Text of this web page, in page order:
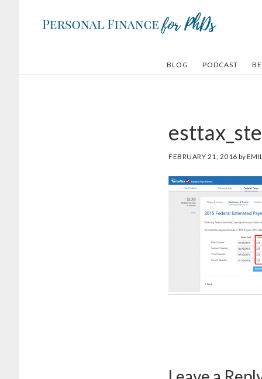
BLOG PODCAST
FEBRUARY 21, 2016 by